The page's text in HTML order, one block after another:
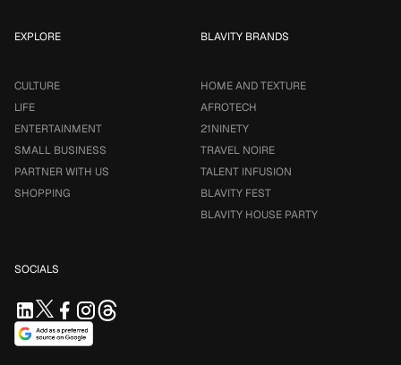
EXPLORE
CULTURE
LIFE
ENTERTAINMENT
SMALL BUSINESS
PARTNER WITH US
SHOPPING
BLAVITY BRANDS
HOME AND TEXTURE
AFROTECH
21NINETY
TRAVEL NOIRE
TALENT INFUSION
BLAVITY FEST
BLAVITY HOUSE PARTY
SOCIALS